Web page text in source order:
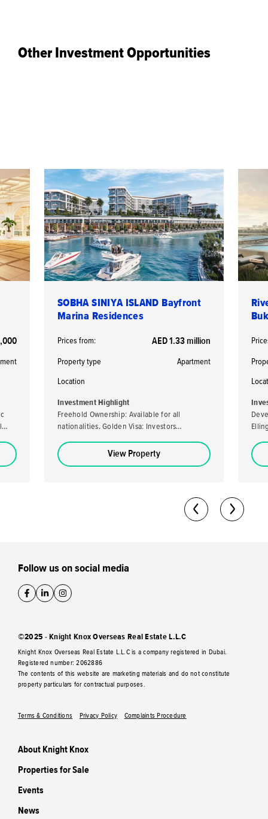
Other Investment Opportunities
SOBHA SINIYA ISLAND Bayfront
Marina Residences
Prices from: AED 1.33 million
Property type Apartment
Location
Investment Highlight
Freehold Ownership: Available for all
nationalities. Golden Visa: Investors
or more may be eligible for the UAE's Golden
Visa. High Returns: Expected rental yields of
60/40 payment plan is available with a 10%
View Property
Follow us on social media
©2025 - Knight Knox Overseas Real Estate L.L.C
Knight Knox Overseas Real Estate L.L.C is a company registered in Dubai.
Registered number: 2062886
The contents of this website are marketing materials and do not constitute
property particulars for contractual purposes.
Terms & Conditions Privacy Policy Complaints Procedure
About Knight Knox
Properties for Sale
Events
News